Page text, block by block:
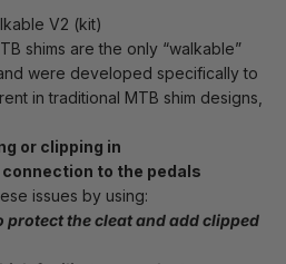
V2 (kit)
shims are the only “walkable”
were developed specifically to
in traditional MTB shim designs,
or clipping in
to the pedals
issues by using:
protect the cleat and add clipped